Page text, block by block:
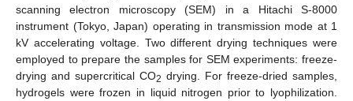
scanning electron microscopy (SEM) in a Hitachi S-8000
instrument (Tokyo, Japan) operating in transmission mode at 1
kV accelerating voltage. Two different drying techniques were
employed to prepare the samples for SEM experiments: freeze-
drying and supercritical CO2 drying. For freeze-dried samples,
hydrogels were frozen in liquid nitrogen prior to lyophilization.